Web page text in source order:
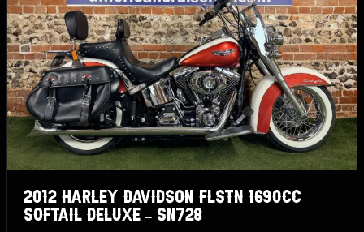
2012 Harley Davidson FLSTN 1690cc
Softail Deluxe – SN728